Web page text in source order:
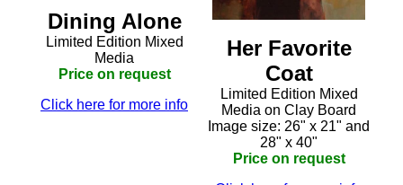
Dining Alone
Limited Edition Mixed
Media
Price on request
Click here for more info
Her Favorite
Coat
Limited Edition Mixed
Media on Clay Board
Image size: 26" x 21" and
28" x 40"
Price on request